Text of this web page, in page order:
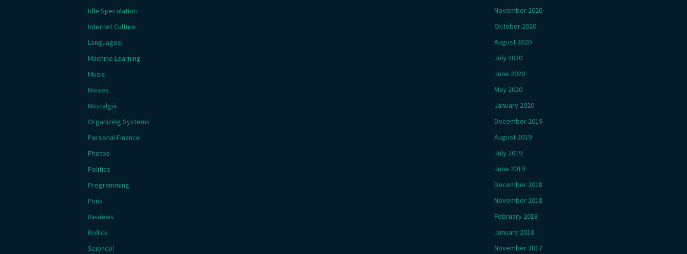
November 2020
October 2020
August 2020
July 2020
June 2020
May 2020
January 2020
December 2019
August 2019
July 2019
June 2019
December 2018
November 2018
February 2018
January 2018
November 2017
Idle Speculation
Internet Culture
Languages!
Machine Learning
Music
Noises
Nostalgia
Organizing Systems
Personal Finance
Photos
Politics
Programming
Puns
Reviews
Rollick
Science!